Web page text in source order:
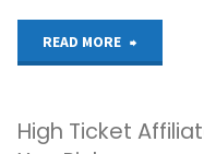
READ MORE
High Ticket